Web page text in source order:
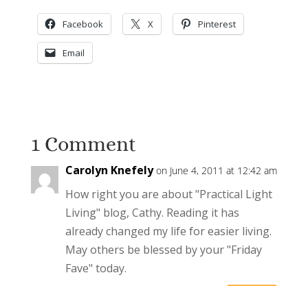
Facebook X Pinterest
Email
1 Comment
Carolyn Knefely on June 4, 2011 at 12:42 am
How right you are about "Practical Light
Living" blog, Cathy. Reading it has
already changed my life for easier living.
May others be blessed by your "Friday
Fave" today.